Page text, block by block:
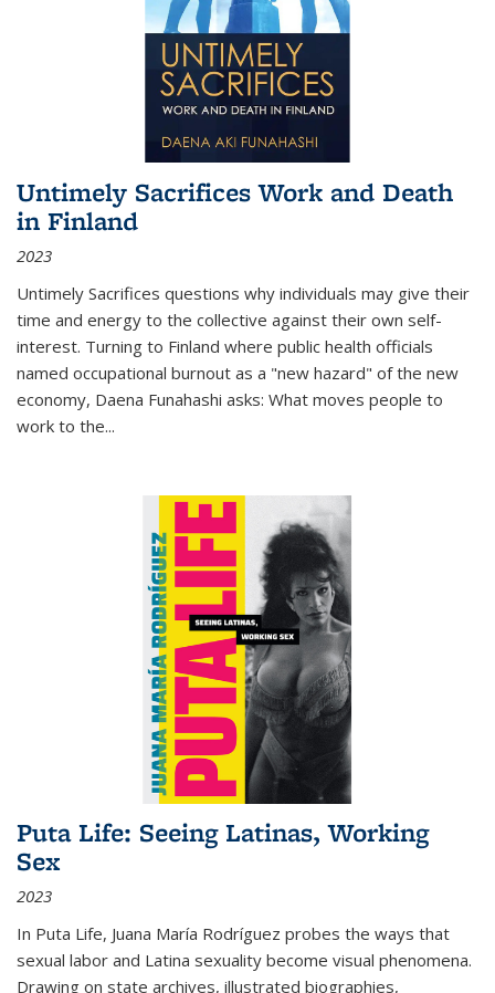
Untimely Sacrifices Work and Death
in Finland
2023
Untimely Sacrifices questions why individuals may give their
time and energy to the collective against their own self-
interest. Turning to Finland where public health officials
named occupational burnout as a "new hazard" of the new
economy, Daena Funahashi asks: What moves people to
work to the...
Puta Life: Seeing Latinas, Working
Sex
2023
In Puta Life, Juana María Rodríguez probes the ways that
sexual labor and Latina sexuality become visual phenomena.
Drawing on state archives, illustrated biographies,